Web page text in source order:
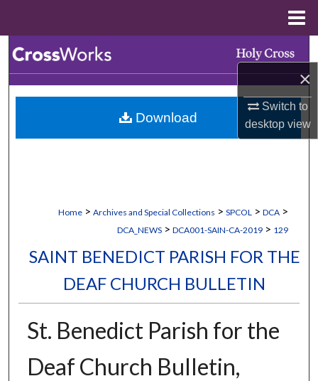
×
Switch to
desktopview
Browse Collections
My Account
Home > Archives and Special Collections > SPCOL > DCA >
DCA_NEWS > DCA001-SAIN-CA-2019 > 129
SAINT BENEDICT PARISH FOR THE
DEAF CHURCH BULLETIN
St. Benedict Parish for the
Deaf Church Bulletin,
Download